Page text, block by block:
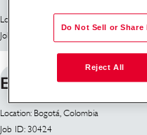
Location: Bogotá, Colombia
Job ID: 30164
ESCOLTA
Location: Bogotá, Colombia
Job ID: 30424
Do Not Sell or
Reject All